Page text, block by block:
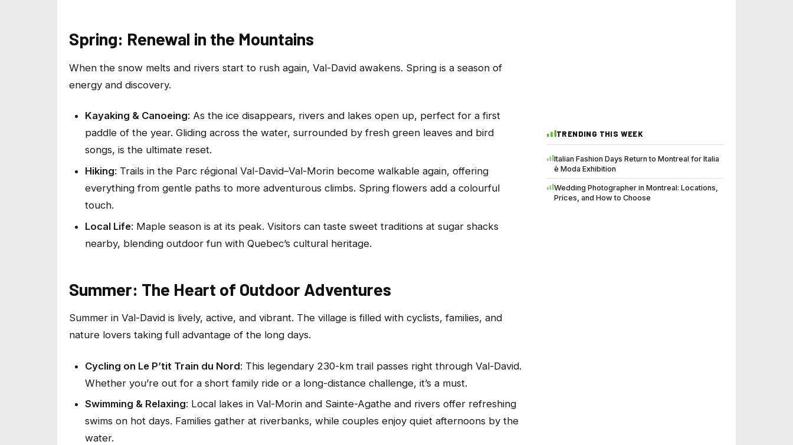
Spring: Renewal in the Mountains
When the snow melts and rivers start to rush again, Val-David awakens. Spring is a season of
energy and discovery.
Kayaking & Canoeing: As the ice disappears, rivers and lakes open up, perfect for a first
paddle of the year. Gliding across the water, surrounded by fresh green leaves and bird
songs, is the ultimate reset.
Hiking: Trails in the Parc régional Val-David–Val-Morin become walkable again, offering
everything from gentle paths to more adventurous climbs. Spring flowers add a colourful
touch.
Local Life: Maple season is at its peak. Visitors can taste sweet traditions at sugar shacks
nearby, blending outdoor fun with Quebec’s cultural heritage.
Summer: The Heart of Outdoor Adventures
Summer in Val-David is lively, active, and vibrant. The village is filled with cyclists, families, and
nature lovers taking full advantage of the long days.
Cycling on Le P’tit Train du Nord: This legendary 230-km trail passes right through Val-David.
Whether you’re out for a short family ride or a long-distance challenge, it’s a must.
Swimming & Relaxing: Local lakes in Val-Morin and Sainte-Agathe and rivers offer refreshing
swims on hot days. Families gather at riverbanks, while couples enjoy quiet afternoons by the
water.
TRENDING THIS WEEK
Italian Fashion Days Return to Montreal for Italia
è Moda Exhibition
Wedding Photographer in Montreal: Locations,
Prices, and How to Choose